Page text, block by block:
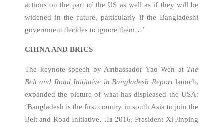
actions on the part of the US as well as if they will be
widened in the future, particularly if the Bangladeshi
government decides to ignore them…’
CHINA AND BRICS
The keynote speech by Ambassador Yao Wen at The
Belt and Road Initiative in Bangladesh Reportlaunch,
expanded the picture of what has displeased the USA:
‘Bangladesh is the first country in south Asia to join the
Belt and Road Initiative…In 2016, President Xi Jinping